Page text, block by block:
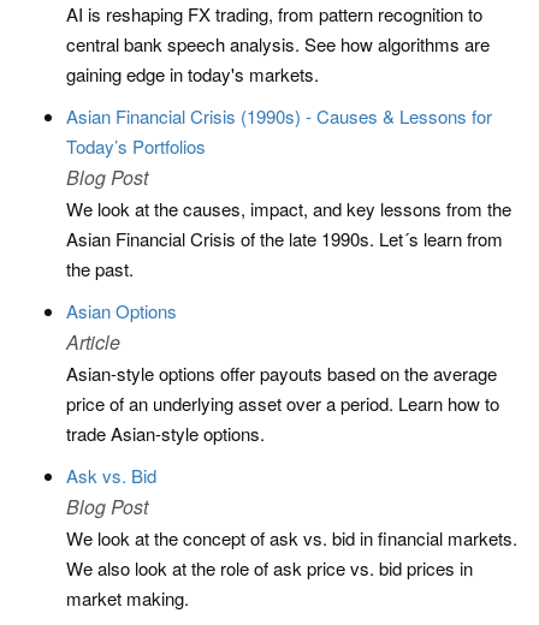
AI is reshaping FX trading, from pattern recognition to
central bank speech analysis. See how algorithms are
gaining edge in today's markets.
Asian Financial Crisis (1990s) - Causes & Lessons for
Today’s Portfolios
Blog Post
We look at the causes, impact, and key lessons from the
Asian Financial Crisis of the late 1990s. Let´s learn from
the past.
Asian Options
Article
Asian-style options offer payouts based on the average
price of an underlying asset over a period. Learn how to
trade Asian-style options.
Ask vs. Bid
Blog Post
We look at the concept of ask vs. bid in financial markets.
We also look at the role of ask price vs. bid prices in
market making.